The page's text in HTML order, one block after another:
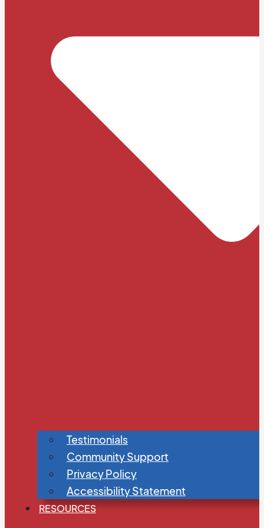
Testimonials
Community Support
Privacy Policy
Accessibility Statement
RESOURCES